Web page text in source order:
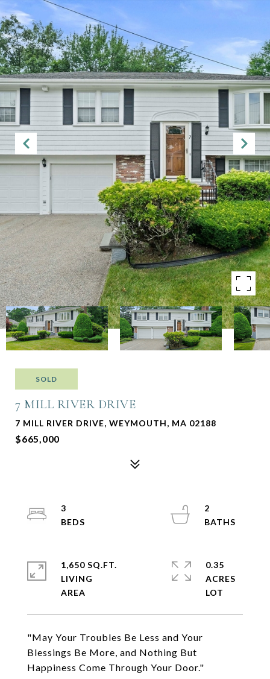
SOLD
7 MILL RIVER DRIVE
7 MILL RIVER DRIVE, WEYMOUTH, MA 02188
$665,000
"May Your Troubles Be Less and Your
Blessings Be More, and Nothing But
Happiness Come Through Your Door."
3
2
1,650 SQ.FT.
LIVING
0.35
ACRES